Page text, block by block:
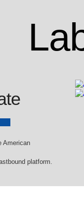
American
platform.